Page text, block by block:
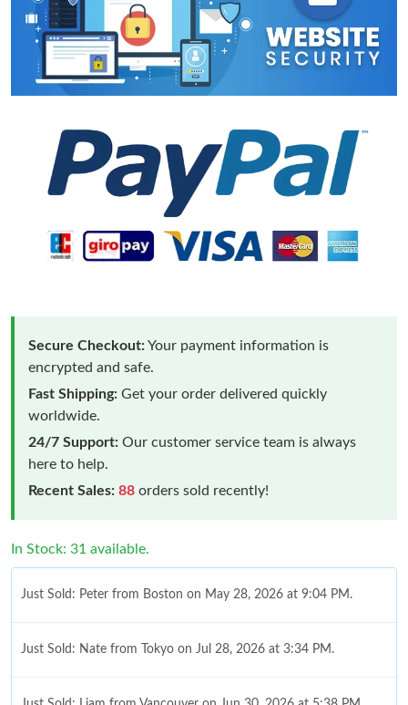
Secure Checkout:Your payment information is
encrypted and safe.
Fast Shipping: Get your order delivered quickly
worldwide.
24/7 Support: Our customer service team is always
here to help.
Recent Sales: 88 orders sold recently!
In Stock: 31 available.
Just Sold: Peter from Boston on May 28, 2026 at 9:04 PM.
Just Sold: Nate from Tokyo on Jul 28, 2026 at 3:34 PM.